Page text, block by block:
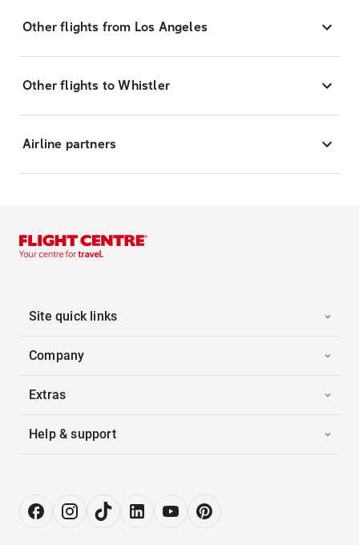
Other flights from Los Angeles
Other flights to Whistler
Airline partners
Site quick links
Company
Extras
Help & support